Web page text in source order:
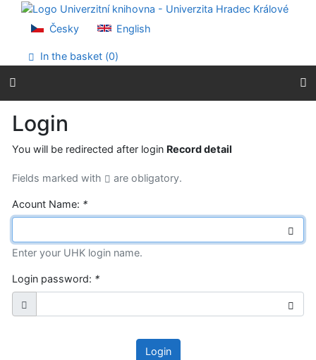
Go to content
Go to menu
Accessibility declaration
Česky English
In the basket (0)
Login
You will be redirected after login Record detail
Fields marked with are obligatory.
Acount Name: *
Enter your UHK login name.
Login password: *
Login